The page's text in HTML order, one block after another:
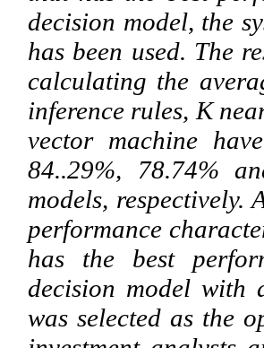
decision model, the
has been used. The
calculating the
inference rules, K
vector machine
84..29%, 78.74%
models, respectively.
performance
has the best
decision model with
was selected as the